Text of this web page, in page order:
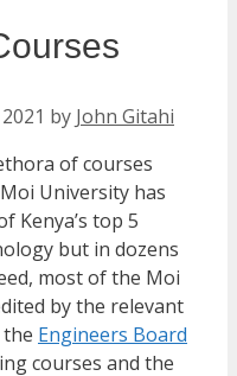
by John Gitahi
of courses
University has
Kenya’s top 5
but in dozens
most of the Moi
by the relevant
Engineers Board
courses and the